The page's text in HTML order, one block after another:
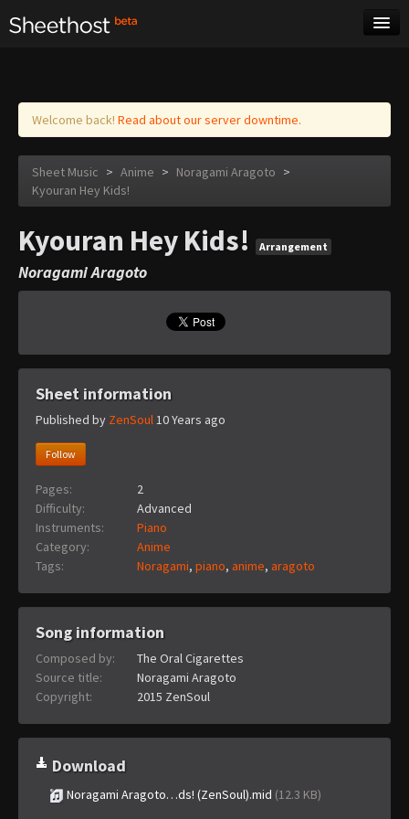
Log in
Welcome back! Read about our server downtime.
Sheet Music > Anime > Noragami Aragoto >
Kyouran Hey Kids!
Kyouran Hey Kids! Arrangement
Noragami Aragoto
Sheet information
Published by ZenSoul10 Years ago
Follow
Pages:
2
Difficulty:
Advanced
Instruments:
Piano
Category:
Anime
Tags:
Noragami, piano, anime, aragoto
Song information
Composed by:
The Oral Cigarettes
Source title:
Noragami Aragoto
Copyright:
2015 ZenSoul
Download
Noragami Aragoto…ds! (ZenSoul).mid (12.3 KB)